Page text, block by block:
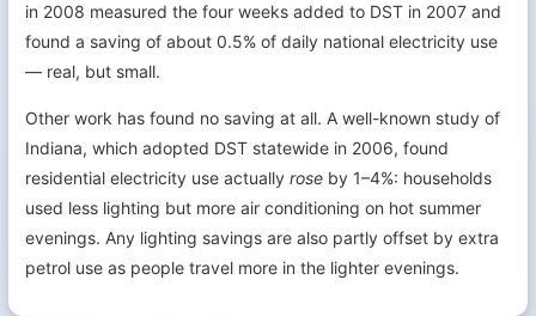
in 2008 measured the four weeks added to DST in 2007 and
found a saving of about 0.5% of daily national electricity use
— real, but small.
Other work has found no saving at all. A well-known study of
Indiana, which adopted DST statewide in 2006, found
residential electricity use actually rose by 1–4%: households
used less lighting but more air conditioning on hot summer
evenings. Any lighting savings are also partly offset by extra
petrol use as people travel more in the lighter evenings.